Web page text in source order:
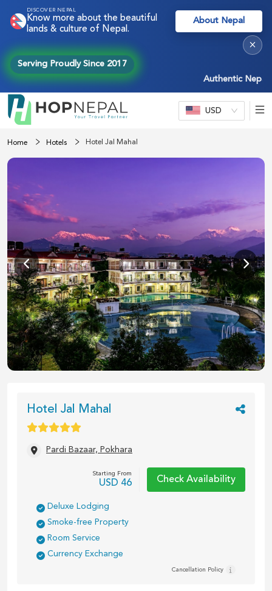
DISCOVER NEPAL
Know more about the beautiful
lands & culture of Nepal.
About Nepal
Authentic Nepal
Serving Proudly Since 2017
×
USD
Home Hotels Hotel Jal Mahal
Hotel Jal Mahal
Pardi Bazaar, Pokhara
Starting From
USD 46 Check Availability
Deluxe Lodging
Smoke-free Property
Room Service
Currency Exchange
Cancellation Policy